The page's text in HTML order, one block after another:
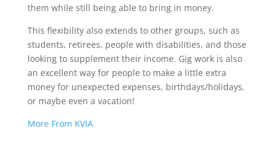
them while still being able to bring in money.
This flexibility also extends to other groups, such as
students, retirees, people with disabilities, and those
looking to supplement their income. Gig work is also
an excellent way for people to make a little extra
money for unexpected expenses, birthdays/holidays,
or maybe even a vacation!
More From KVIA